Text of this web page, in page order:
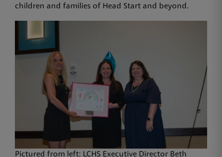
children and families of Head Start and beyond.
Pictured from left: LCHS Executive Director Beth